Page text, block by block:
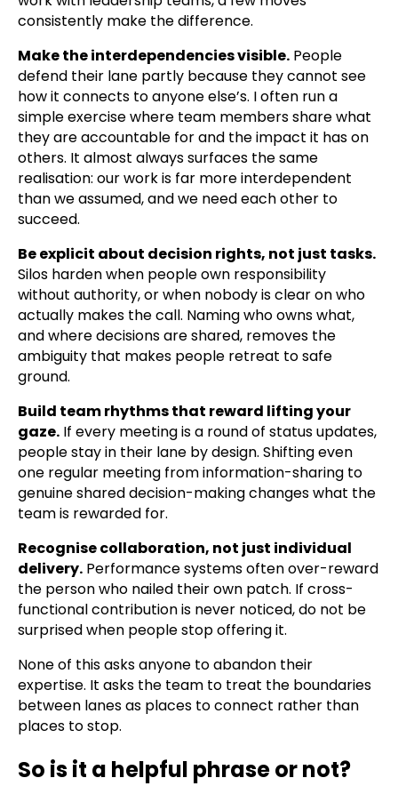
consistently make the difference.
Make the interdependencies visible. People
defend their lane partly because they cannot see
how it connects to anyone else’s. I often run a
simple exercise where team members share what
they are accountable for and the impact it has on
others. It almost always surfaces the same
realisation: our work is far more interdependent
than we assumed, and we need each other to
succeed.
Be explicit about decision rights, not just tasks.
Silos harden when people own responsibility
without authority, or when nobody is clear on who
actually makes the call. Naming who owns what,
and where decisions are shared, removes the
ambiguity that makes people retreat to safe
ground.
Build team rhythms that reward lifting your
gaze. If every meeting is a round of status updates,
people stay in their lane by design. Shifting even
one regular meeting from information-sharing to
genuine shared decision-making changes what the
team is rewarded for.
Recognise collaboration, not just individual
delivery. Performance systems often over-reward
the person who nailed their own patch. If cross-
functional contribution is never noticed, do not be
surprised when people stop offering it.
None of this asks anyone to abandon their
expertise. It asks the team to treat the boundaries
between lanes as places to connect rather than
places to stop.
So is it a helpful phrase or not?